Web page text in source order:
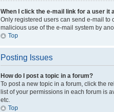
When I click the e-mail link for a user it
Only registered users can send e-mail to
malicious use of the e-mail system by
Top
Posting Issues
How do I post a topic in a forum?
To post a new topic in a forum, click the
list of your permissions in each forum is
etc.
Top